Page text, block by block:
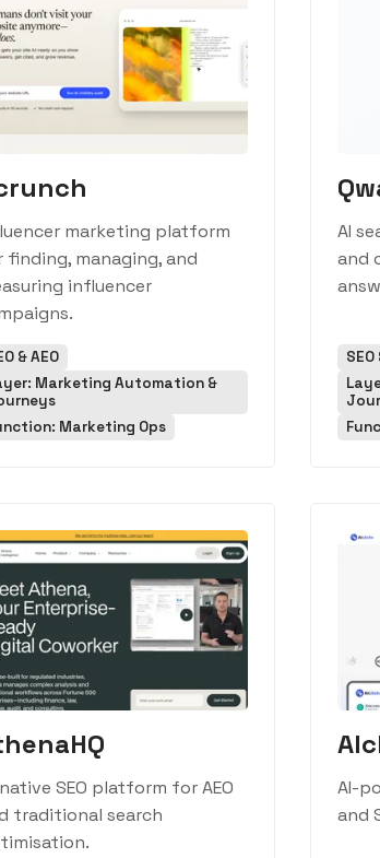
marketing platform
finding, managing, and
influencer
& AEO
Marketing Automation &
Marketing Ops
AI
and
SEO
SEO platform for AEO
traditional search
AI-
and